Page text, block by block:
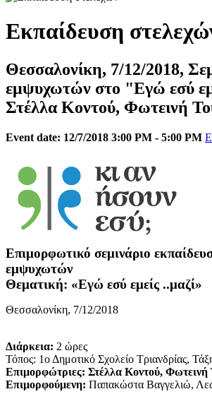
Εκπαίδευση
Θεσσαλονίκη, 7/12/2018,
εμψυχωτών στο "Εγώ εσύ
Στέλλα Κοντού, Φωτεινή
Event date: 12/7/2018 3:00 PM - 5:00 PM
Επιμορφωτικό σεμινάριο
εμψυχωτών
Θεματική: «Εγώ εσύ εμείς ..μαζί»
Θεσσαλονίκη, 7/12/2018
Διάρκεια: 2 ώρες
Τόπος: 1ο Δημοτικό Σχολείο Τριανδρίας,
Επιμορφώτριες: Στέλλα Κοντού, Φωτεινή
Επιμορφούμενη: Παπακώστα Βαγγελιώ,